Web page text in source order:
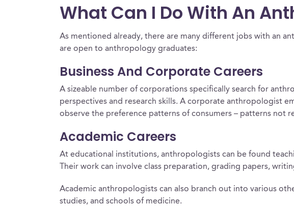
What Can I Do With An
As mentioned already, there are many different jobs with an
are open to anthropology graduates:
Business And Corporate Careers
A sizeable number of corporations specifically search for
perspectives and research skills. A corporate anthropologist
observe the preference patterns of consumers – patterns not
Academic Careers
At educational institutions, anthropologists can be found
Their work can involve class preparation, grading papers,
Academic anthropologists can also branch out into various
studies, and schools of medicine.